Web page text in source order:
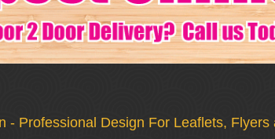
- Professional Design For Leaflets, Flyers